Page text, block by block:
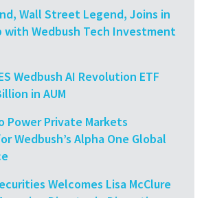
Wall Street Legend, Joins in
with Wedbush Tech Investment
Wedbush AI Revolution ETF
in AUM
Power Private Markets
Wedbush’s Alpha One Global
Welcomes Lisa McClure